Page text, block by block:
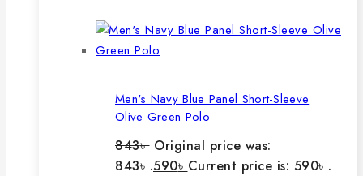
Men's Navy Blue Panel Short-Sleeve
Olive Green Polo
843৳ Original price was:
843৳ .590৳ Current price is: 590৳ .